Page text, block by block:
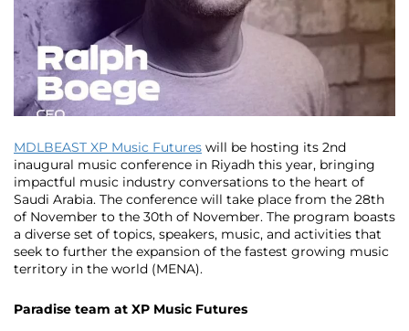
MDLBEAST XP Music Futures will be hosting its 2nd
inaugural music conference in Riyadh this year, bringing
impactful music industry conversations to the heart of
Saudi Arabia. The conference will take place from the 28th
of November to the 30th of November. The program boasts
a diverse set of topics, speakers, music, and activities that
seek to further the expansion of the fastest growing music
territory in the world (MENA).
Paradise team at XP Music Futures